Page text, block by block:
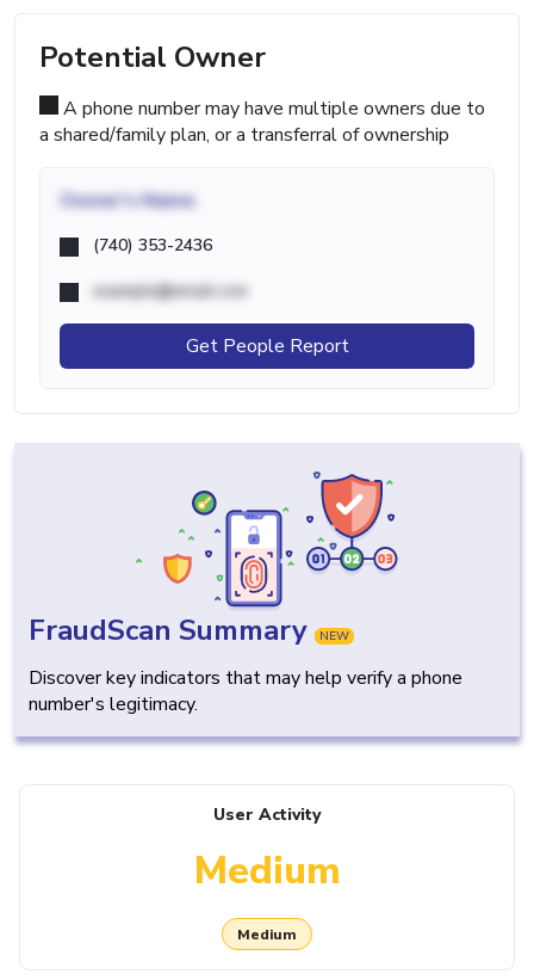
Potential Owner
A phone number may have multiple owners due to
a shared/family plan, or a transferral of ownership
Owner's Name
(740) 353-2436
example@email.com
Get People Report
FraudScan Summary NEW
Discover key indicators that may help verify a phone
number's legitimacy.
User Activity
Medium
Medium